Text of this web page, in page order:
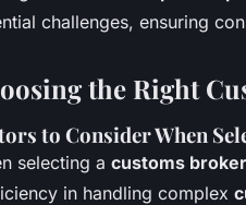
challenges, ensuring
the Right
to Consider When
selecting a customs broker
in handling complex